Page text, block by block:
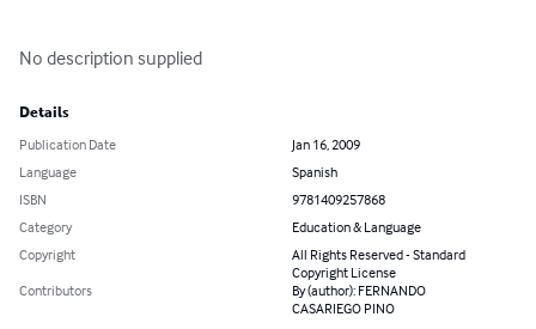
No description supplied
Details
Publication Date
Jan 16, 2009
Language
Spanish
ISBN
9781409257868
Category
Education & Language
Copyright
All Rights Reserved - Standard
Copyright License
Contributors
By (author): FERNANDO
CASARIEGO PINO